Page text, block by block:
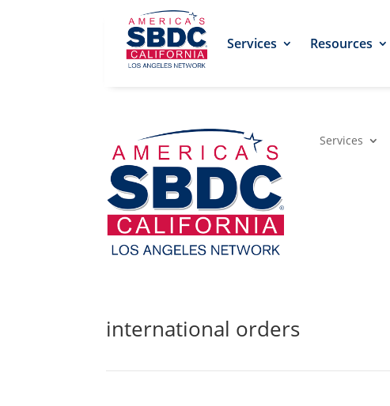
Services Resources
Services
international orders